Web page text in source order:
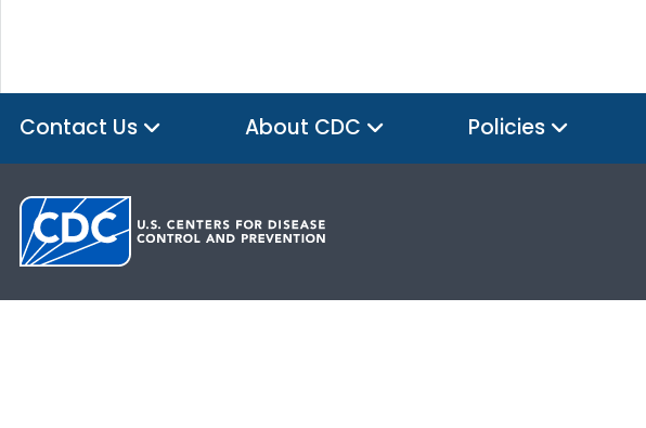
Contact Us About CDC Policies